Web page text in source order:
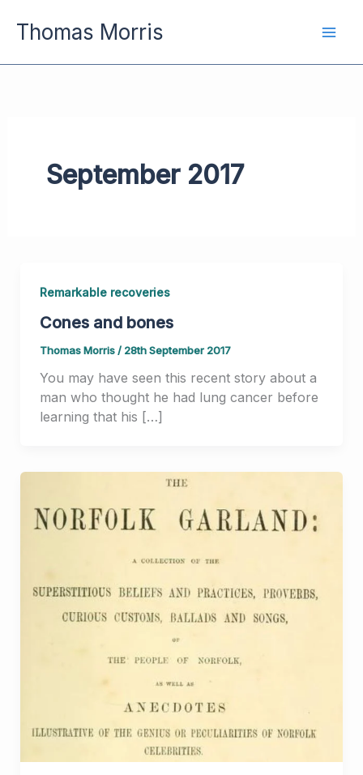
Thomas Morris
September 2017
Remarkable recoveries
Cones and bones
Thomas Morris/ 28th September 2017
You may have seen this recent story about a
man who thought he had lung cancer before
learning that his […]